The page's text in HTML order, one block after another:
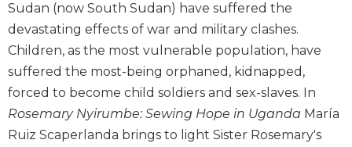
Sacraments
in
History
Scripture
Biblical
Spirituality
Sudan (now South Sudan) have suffered the
devastating effects of war and military clashes.
Children, as the most vulnerable population, have
suffered the most-being orphaned, kidnapped,
forced to become child soldiers and sex-slaves. In
Rosemary Nyirumbe: Sewing Hope in Uganda María
Ruiz Scaperlanda brings to light Sister Rosemary's